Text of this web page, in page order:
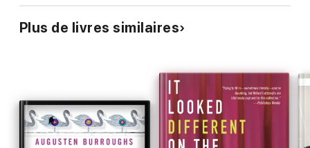
In this hilarious story, New York Times
Plus de livres similaires